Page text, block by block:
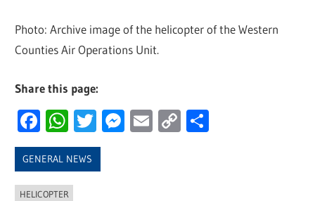
Photo: Archive image of the helicopter of the Western
Counties Air Operations Unit.
Share this page:
Facebook
WhatsApp
Twitter
Messenger
Email
Copy
GENERAL NEWS
HELICOPTER